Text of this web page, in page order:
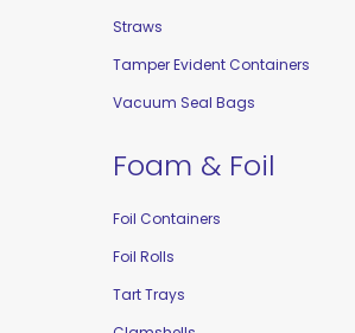
Straws
Tamper Evident Containers
Vacuum Seal Bags
Foam & Foil
Foil Containers
Foil Rolls
Tart Trays